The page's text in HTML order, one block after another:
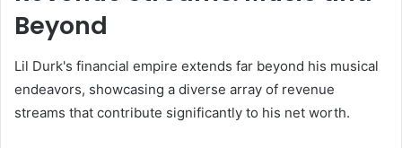
Beyond
Lil Durk's financial empire extends far beyond his musical
endeavors, showcasing a diverse array of revenue
streams that contribute significantly to his net worth.